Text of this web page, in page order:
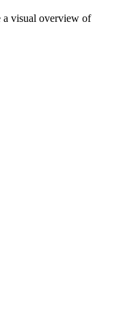
a visual overview of